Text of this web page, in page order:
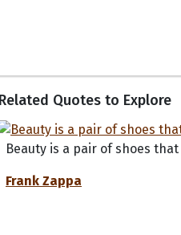
Quotes to Explore
Beauty is a pair of shoes
Frank Zappa